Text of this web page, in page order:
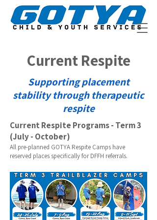
Current Respite
Supporting placement
stability through therapeutic
respite
Current Respite Programs - Term 3
(July - October)
All pre-planned GOTYA Respite Camps have
reserved places specifically for DFFH referrals.